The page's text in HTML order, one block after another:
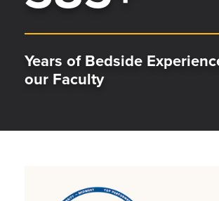
Years of Bedside
our Faculty